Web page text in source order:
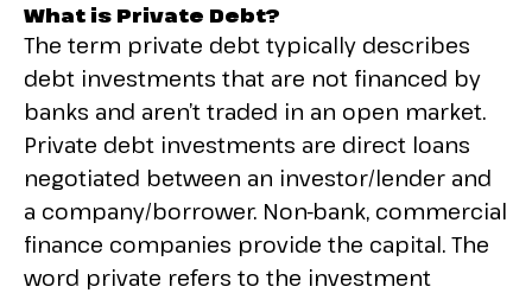
What is Private Debt?
The term private debt typically describes
debt investments that are not financed by
banks and aren’t traded in an open market.
Private debt investments are direct loans
negotiated between an investor/lender and
a company/borrower. Non-bank, commercial
finance companies provide the capital. The
word private refers to the investment